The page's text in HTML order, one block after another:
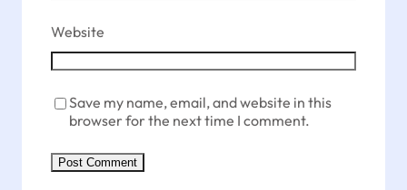
Website
Save my name, email, and website in this
browser for the next time I comment.